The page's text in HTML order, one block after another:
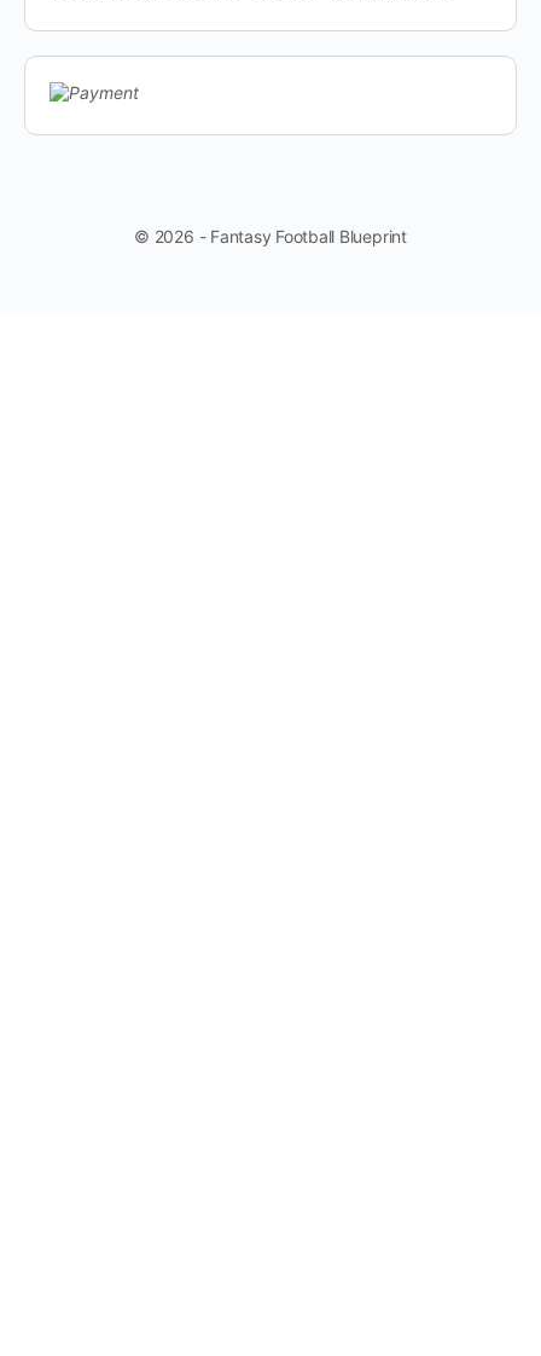
© 2026 - Fantasy Football Blueprint